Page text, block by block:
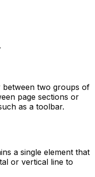
between two groups of
page sections or
as a toolbar.
a single element that
or vertical line to